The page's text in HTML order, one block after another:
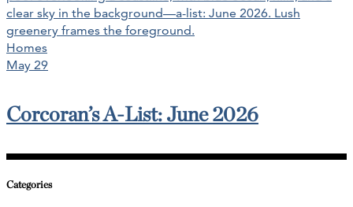
Homes
May 29
Corcoran’s A-List: June 2026
Categories